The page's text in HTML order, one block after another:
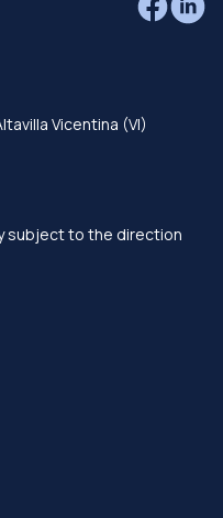
Vicentina (VI)
subject to the direction